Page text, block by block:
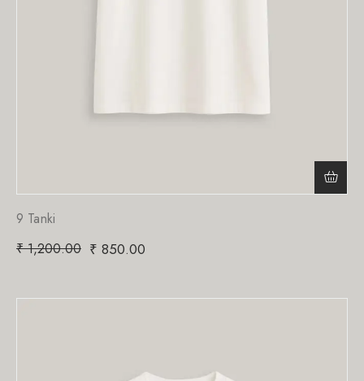
9 Tanki
₹1,200.00 ₹ 850.00